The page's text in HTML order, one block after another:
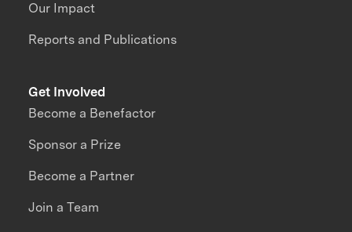
Our Impact
Reports and Publications
Get Involved
Become a Benefactor
Sponsor a Prize
Become a Partner
Join a Team